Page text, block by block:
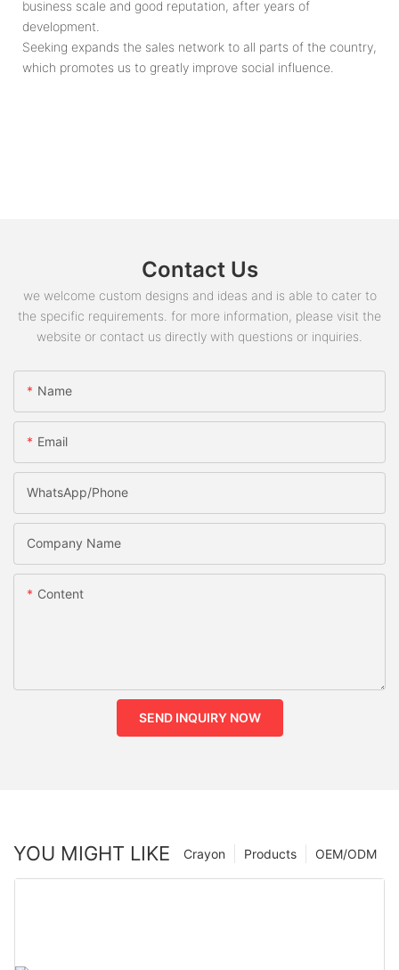
business scale and good reputation, after years of
development.
Seeking expands the sales network to all parts of the country,
which promotes us to greatly improve social influence.
Contact Us
we welcome custom designs and ideas and is able to cater to
the specific requirements. for more information, please visit the
website or contact us directly with questions or inquiries.
Name
Email
WhatsApp/phone
Company Name
Content
SEND INQUIRY NOW
YOU MIGHT LIKE OEM/ODM
Products
Crayon